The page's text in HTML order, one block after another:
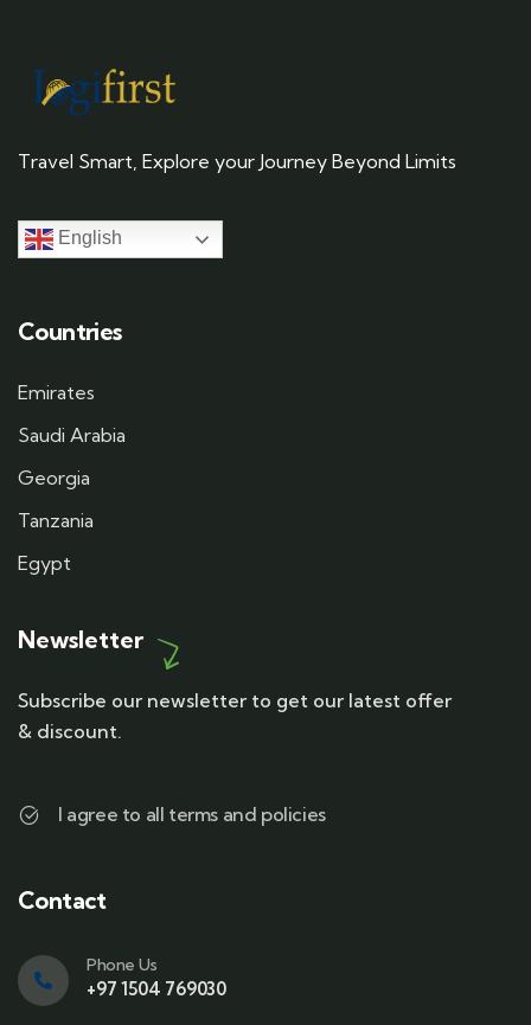
Travel Smart, Explore your Journey Beyond Limits
English
Countries
Emirates
Saudi Arabia
Georgia
Tanzania
Egypt
Newsletter
Subscribe our newsletter to get our latest offer
& discount.
I agree to all terms and policies
Contact
Phone Us
+97 1504 769030